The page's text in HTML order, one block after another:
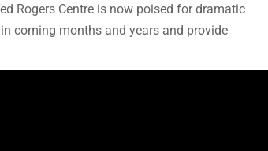
Rogers Centre is now poised for dramatic
coming months and years and provide